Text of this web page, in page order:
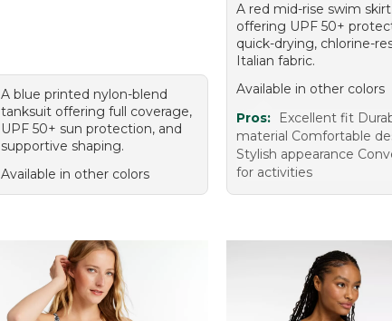
A blue printed nylon-blend
tanksuit offering full coverage,
UPF 50+ sun protection, and
supportive shaping.
Available in other colors
A red mid-rise swim skirt
offering UPF 50+
quick-drying, chlorine-
Italian fabric.
Available in other colors
Pros:
Excellent fit
material Comfortable
Stylish appearance
for activities